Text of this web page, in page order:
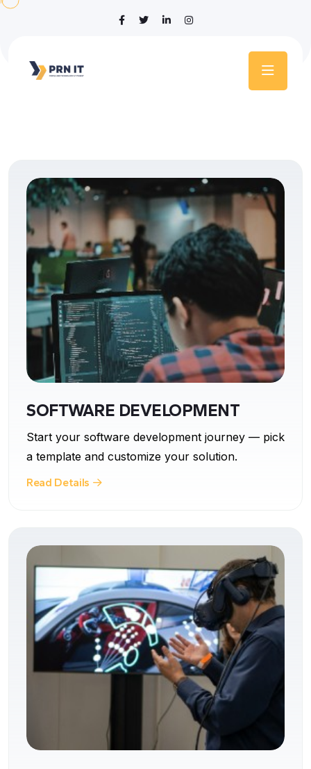
SOFTWARE DEVELOPMENT
Start your software development journey — pick
a template and customize your solution.
Read Details